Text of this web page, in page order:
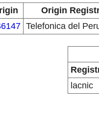
Origin
Telefonica del
lacnic